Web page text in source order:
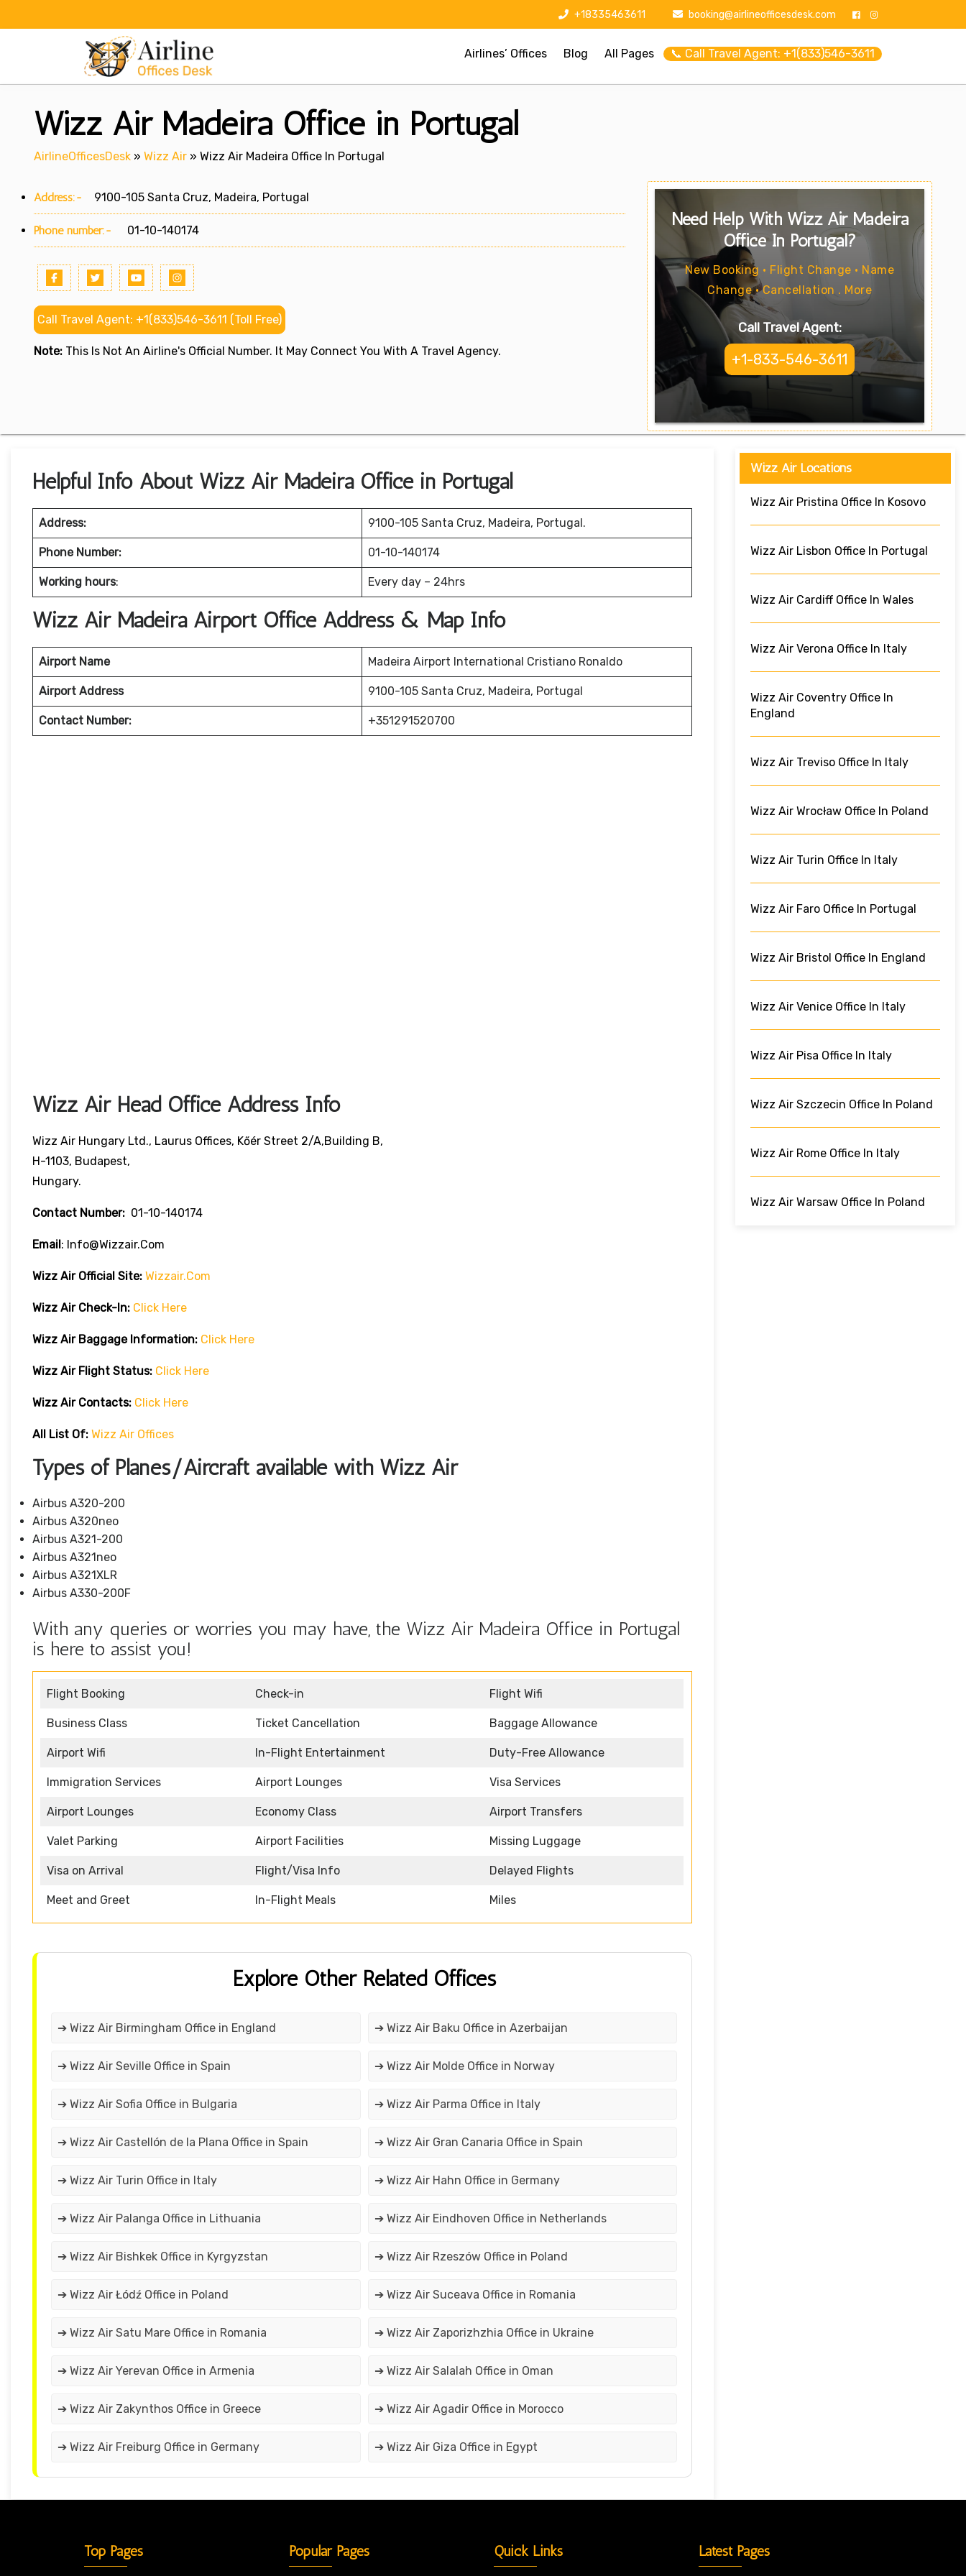
+18335463611 booking@airlineofficesdesk.com
Airlines’ Offices Blog All Pages 📞 Call Travel Agent: +1(833)546-3611
Wizz Air Madeira Office in Portugal
AirlineOfficesDesk » Wizz Air » Wizz Air Madeira Office In Portugal
Address:- 9100-105 Santa Cruz, Madeira, Portugal
Phone number:- 01-10-140174
Call Travel Agent: +1(833)546-3611 (Toll Free)
Note: This Is Not An Airline's Official Number. It May Connect You With A Travel Agency.
Need Help With Wizz Air Madeira
Office In Portugal?
New Booking • Flight Change • Name
Change • Cancellation . More
Call Travel Agent:
+1-833-546-3611
Helpful Info About Wizz Air Madeira Office in Portugal
Address: 9100-105 Santa Cruz, Madeira, Portugal.
Phone Number: 01-10-140174
Working hours: Every day – 24hrs
Wizz Air Madeira Airport Office Address & Map Info
Airport Name Madeira Airport International Cristiano Ronaldo
Airport Address 9100-105 Santa Cruz, Madeira, Portugal
Contact Number: +351291520700
Wizz Air Head Office Address Info
Wizz Air Hungary Ltd., Laurus Offices, Kőér Street 2/A,Building B,
H-1103, Budapest,
Hungary.
Contact Number: 01-10-140174
Email: Info@wizzair.com
Wizz Air Official Site: Wizzair.com
Wizz Air Check-In: Click Here
Wizz Air Baggage Information: Click Here
Wizz Air Flight Status: Click Here
Wizz Air Contacts: Click Here
All List Of: Wizz Air Offices
Types of Planes/Aircraft available with Wizz Air
Airbus A320-200
Airbus A320neo
Airbus A321-200
Airbus A321neo
Airbus A321XLR
Airbus A330-200F
With any queries or worries you may have, the Wizz Air Madeira Office in Portugal
is here to assist you!
Flight Booking Check-in Flight Wifi
Business Class Ticket Cancellation Baggage Allowance
Airport Wifi In-Flight Entertainment Duty-Free Allowance
Immigration Services Airport Lounges Visa Services
Airport Lounges Economy Class Airport Transfers
Valet Parking Airport Facilities Missing Luggage
Visa on Arrival Flight/Visa Info Delayed Flights
Meet and Greet In-Flight Meals Miles
Explore Other Related Offices
➔ Wizz Air Birmingham Office in England ➔ Wizz Air Baku Office in Azerbaijan
➔ Wizz Air Seville Office in Spain ➔ Wizz Air Molde Office in Norway
➔ Wizz Air Sofia Office in Bulgaria ➔ Wizz Air Parma Office in Italy
➔ Wizz Air Castellón de la Plana Office in Spain ➔ Wizz Air Gran Canaria Office in Spain
➔ Wizz Air Turin Office in Italy ➔ Wizz Air Hahn Office in Germany
➔ Wizz Air Palanga Office in Lithuania ➔ Wizz Air Eindhoven Office in Netherlands
➔ Wizz Air Bishkek Office in Kyrgyzstan ➔ Wizz Air Rzeszów Office in Poland
➔ Wizz Air Łódź Office in Poland ➔ Wizz Air Suceava Office in Romania
➔ Wizz Air Satu Mare Office in Romania ➔ Wizz Air Zaporizhzhia Office in Ukraine
➔ Wizz Air Yerevan Office in Armenia ➔ Wizz Air Salalah Office in Oman
➔ Wizz Air Zakynthos Office in Greece ➔ Wizz Air Agadir Office in Morocco
➔ Wizz Air Freiburg Office in Germany ➔ Wizz Air Giza Office in Egypt
Wizz Air Locations
Wizz Air Pristina Office In Kosovo
Wizz Air Lisbon Office In Portugal
Wizz Air Cardiff Office In Wales
Wizz Air Verona Office In Italy
Wizz Air Coventry Office In
England
Wizz Air Treviso Office In Italy
Wizz Air Wrocław Office In Poland
Wizz Air Turin Office In Italy
Wizz Air Faro Office In Portugal
Wizz Air Bristol Office In England
Wizz Air Venice Office In Italy
Wizz Air Pisa Office In Italy
Wizz Air Szczecin Office In Poland
Wizz Air Rome Office In Italy
Wizz Air Warsaw Office In Poland
Top Pages Popular Pages Quick Links Latest Pages